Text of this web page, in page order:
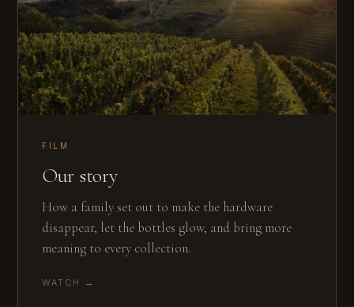
FILM
Our story
How a family set out to make the hardware
disappear, let the bottles glow, and bring more
meaning to every collection.
WATCH →